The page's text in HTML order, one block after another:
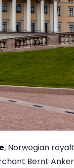
, Norwegian
Bernt